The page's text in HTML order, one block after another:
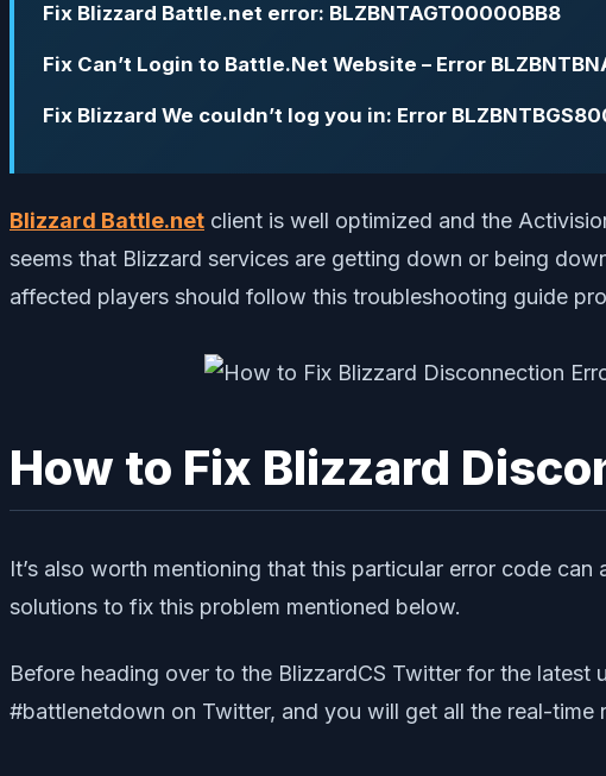
Fix Blizzard Battle.net error: BLZBNTAGT00000BB8
Fix Can’t Login to Battle.Net Website – Error
Fix Blizzard We couldn’t log you in: Error
Blizzard Battle.net client is well optimized and the
seems that Blizzard services are getting down or being
affected players should follow this troubleshooting guide
How to Fix Blizzard
It’s also worth mentioning that this particular error code
solutions to fix this problem mentioned below.
Before heading over to the BlizzardCS Twitter for the
#battlenetdown on Twitter, and you will get all the real-